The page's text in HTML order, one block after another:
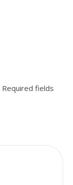
Required fields